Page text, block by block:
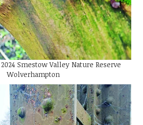
2024 Smestow Valley Nature Reserve
Wolverhampton